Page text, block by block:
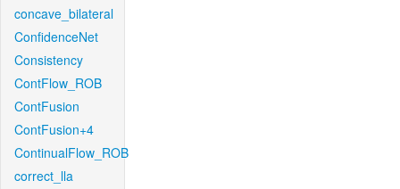
concave_bilateral
ConfidenceNet
Consistency
ContFlow_ROB
ContFusion
ContFusion+4
ContinualFlow_ROB
correct_lla